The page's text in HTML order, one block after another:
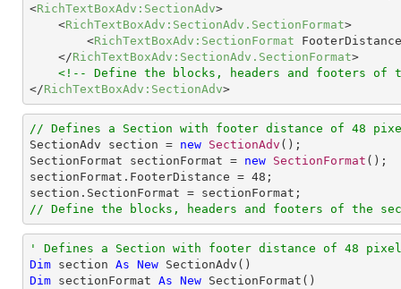
<RichTextBoxAdv:SectionAdv>
<RichTextBoxAdv:SectionAdv.SectionFormat>
<RichTextBoxAdv:SectionFormat
FooterDistance
</RichTextBoxAdv:SectionAdv.SectionFormat>
<!-- Define the blocks, headers and footers of
</RichTextBoxAdv:SectionAdv>
// Defines a Section with footer distance of 48
SectionAdv section = new SectionAdv ();
SectionFormat sectionFormat = new SectionFormat ();
sectionFormat.FooterDistance = 48 ;
// Define the blocks, headers and footers of the
' Defines a Section with footer distance of 48
Dim section As New
Dim sectionFormat As New SectionFormat()